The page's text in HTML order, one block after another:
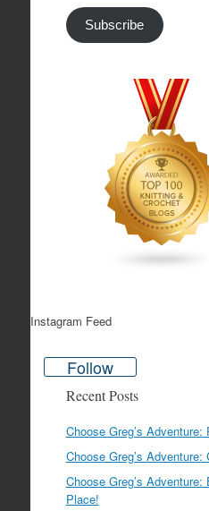
Subscribe
Instagram Feed
Follow
Recent Posts
Choose Greg’s Adventure:
Choose Greg’s Adventure:
Choose Greg’s
Place!